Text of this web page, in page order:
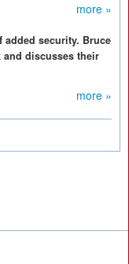
more »
security. Bruce
and discusses their
more »